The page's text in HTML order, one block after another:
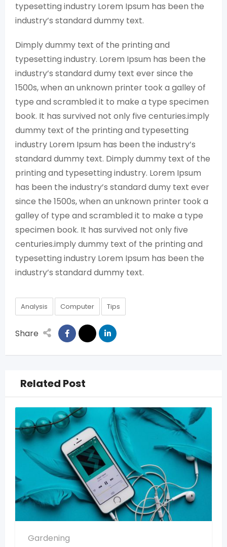
typesetting industry Lorem Ipsum has been the
industry’s standard dummy text.
Dimply dummy text of the printing and
typesetting industry. Lorem Ipsum has been the
industry’s standard dumy text ever since the
1500s, when an unknown printer took a galley of
type and scrambled it to make a type specimen
book. It has survived not only five centuries.imply
dummy text of the printing and typesetting
industry Lorem Ipsum has been the industry’s
standard dummy text. Dimply dummy text of the
printing and typesetting industry. Lorem Ipsum
has been the industry’s standard dumy text ever
since the 1500s, when an unknown printer took a
galley of type and scrambled it to make a type
specimen book. It has survived not only five
centuries.imply dummy text of the printing and
typesetting industry Lorem Ipsum has been the
industry’s standard dummy text.
Analysis Computer Tips
Share
Related Post
Gardening